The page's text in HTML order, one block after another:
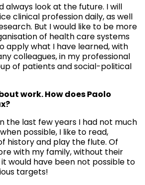
always look at the future. I will
clinical profession daily, as well
But I would like to be more
of health care systems
apply what I have learned, with
colleagues, in my professional
of patients and social-political
work. How does Paolo
the last few years I had not much
possible, I like to read,
history and play the flute. Of
with my family, without their
would have been not possible to
targets!